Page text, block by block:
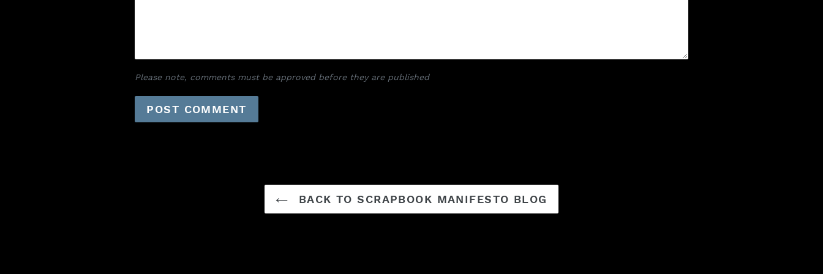
Please note, comments must be approved before they are published
BACK TO SCRAPBOOK MANIFESTO BLOG